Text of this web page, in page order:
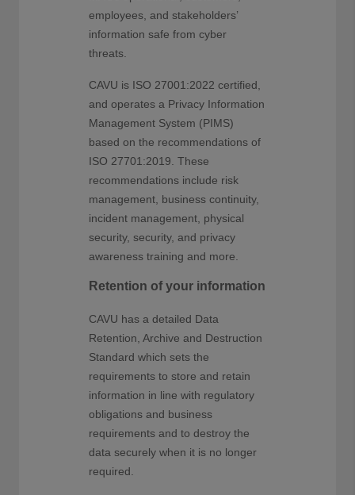
employees, and stakeholders’
information safe from cyber
threats.
CAVU is ISO 27001:2022 certified,
and operates a Privacy Information
Management System (PIMS)
based on the recommendations of
ISO 27701:2019. These
recommendations include risk
management, business continuity,
incident management, physical
security, security, and privacy
awareness training and more.
Retention of your information
CAVU has a detailed Data
Retention, Archive and Destruction
Standard which sets the
requirements to store and retain
information in line with regulatory
obligations and business
requirements and to destroy the
data securely when it is no longer
required.